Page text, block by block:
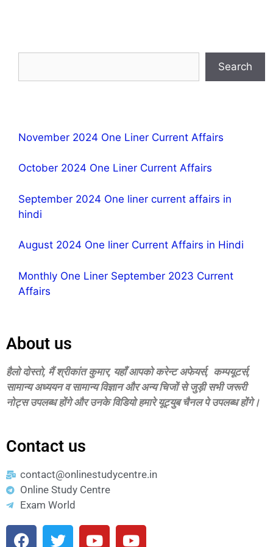
Search
November 2024 One Liner Current Affairs
October 2024 One Liner Current Affairs
September 2024 One liner current affairs in
hindi
August 2024 One liner Current Affairs in Hindi
Monthly One Liner September 2023 Current
Affairs
About us
हैलो दोस्‍तो, मैं श्रीकांत कुमार, यहॉं आपको करेन्‍ट अफेयर्स, कम्‍पयूटर्स,
सामान्‍य अध्‍ययन व सामान्‍य विज्ञान और अन्‍य चिजों से जुड़ी सभी जरूरी
नोट्स उपलब्‍ध होंगे और उनके विडियो हमारे यूट्युब चैनल पे उपलब्‍ध होंगे।
Contact us
contact@onlinestudycentre.in
Online Study Centre
Exam World